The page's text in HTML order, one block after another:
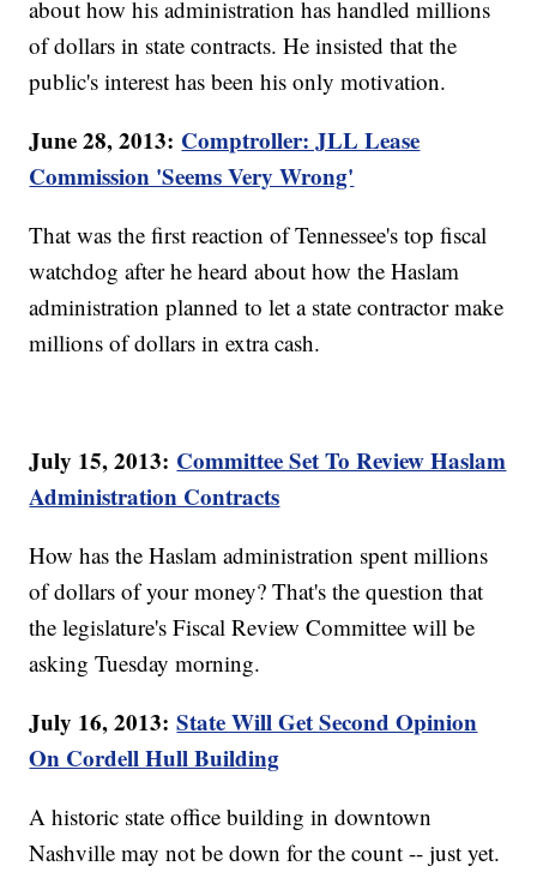
about how his administration has handled millions
of dollars in state contracts. He insisted that the
public's interest has been his only motivation.
June 28, 2013: Comptroller: JLL Lease
Commission 'Seems Very Wrong'
That was the first reaction of Tennessee's top fiscal
watchdog after he heard about how the Haslam
administration planned to let a state contractor make
millions of dollars in extra cash.
July 15, 2013: Committee Set To Review Haslam
Administration Contracts
How has the Haslam administration spent millions
of dollars of your money? That's the question that
the legislature's Fiscal Review Committee will be
asking Tuesday morning.
July 16, 2013:State Will Get Second Opinion
On Cordell Hull Building
A historic state office building in downtown
Nashville may not be down for the count -- just yet.